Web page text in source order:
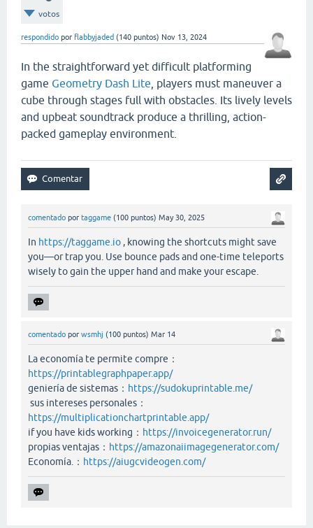
votos
respondido por flabbyjaded (140 puntos) Nov 13, 2024
In the straightforward yet difficult platforming
game Geometry Dash Lite , players must maneuver a
cube through stages full with obstacles. Its lively levels
and upbeat soundtrack produce a thrilling, action-
packed gameplay environment.
comentado por taggame (100 puntos) May 30, 2025
In https://taggame.io , knowing the shortcuts might save
you—or trap you. Use bounce pads and one-time teleports
wisely to gain the upper hand and make your escape.
comentado por wsmhj (100 puntos) Mar 14
La economía te permite compre：
https://printablegraphpaper.app/
geniería de sistemas： https://sudokuprintable.me/
sus intereses personales：
https://multiplicationchartprintable.app/
if you have kids working： https://invoicegenerator.run/
propias ventajas： https://amazonaiimagegenerator.com/
Economía.： https://aiugcvideogen.com/